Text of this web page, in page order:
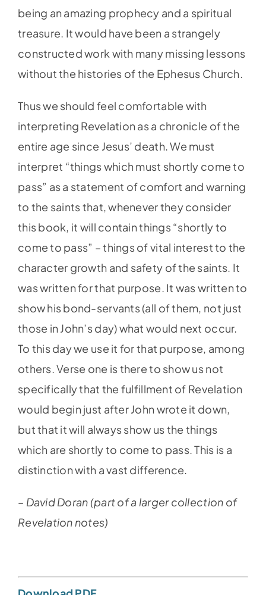
being an amazing prophecy and a spiritual
treasure. It would have been a strangely
constructed work with many missing lessons
without the histories of the Ephesus Church.
Thus we should feel comfortable with
interpreting Revelation as a chronicle of the
entire age since Jesus’ death. We must
interpret “things which must shortly come to
pass” as a statement of comfort and warning
to the saints that, whenever they consider
this book, it will contain things “shortly to
come to pass” – things of vital interest to the
character growth and safety of the saints. It
was written for that purpose. It was written to
show his bond-servants (all of them, not just
those in John’s day) what would next occur.
To this day we use it for that purpose, among
others. Verse one is there to show us not
specifically that the fulfillment of Revelation
would begin just after John wrote it down,
but that it will always show us the things
which are shortly to come to pass. This is a
distinction with a vast difference.
– David Doran (part of a larger collection of
Revelation notes)